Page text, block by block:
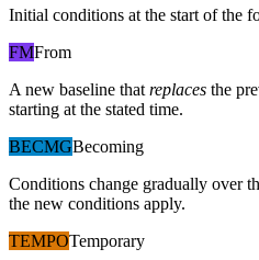
Initial conditions at the start of the
FMFrom
A new baseline that replaces the
starting at the stated time.
BECMGBecoming
Conditions change gradually over
the new conditions apply.
TEMPOTemporary